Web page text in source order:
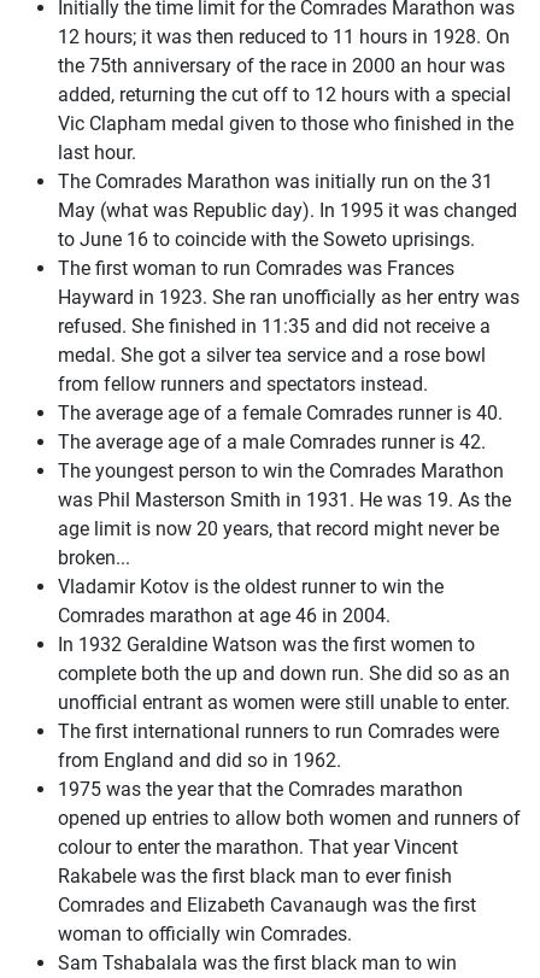
Initially the time limit for the Comrades Marathon was
12 hours; it was then reduced to 11 hours in 1928. On
the 75th anniversary of the race in 2000 an hour was
added, returning the cut off to 12 hours with a special
Vic Clapham medal given to those who finished in the
last hour.
The Comrades Marathon was initially run on the 31
May (what was Republic day). In 1995 it was changed
to June 16 to coincide with the Soweto uprisings.
The first woman to run Comrades was Frances
Hayward in 1923. She ran unofficially as her entry was
refused. She finished in 11:35 and did not receive a
medal. She got a silver tea service and a rose bowl
from fellow runners and spectators instead.
The average age of a female Comrades runner is 40.
The average age of a male Comrades runner is 42.
The youngest person to win the Comrades Marathon
was Phil Masterson Smith in 1931. He was 19. As the
age limit is now 20 years, that record might never be
broken...
Vladamir Kotov is the oldest runner to win the
Comrades marathon at age 46 in 2004.
In 1932 Geraldine Watson was the first women to
complete both the up and down run. She did so as an
unofficial entrant as women were still unable to enter.
The first international runners to run Comrades were
from England and did so in 1962.
1975 was the year that the Comrades marathon
opened up entries to allow both women and runners of
colour to enter the marathon. That year Vincent
Rakabele was the first black man to ever finish
Comrades and Elizabeth Cavanaugh was the first
woman to officially win Comrades.
Sam Tshabalala was the first black man to win